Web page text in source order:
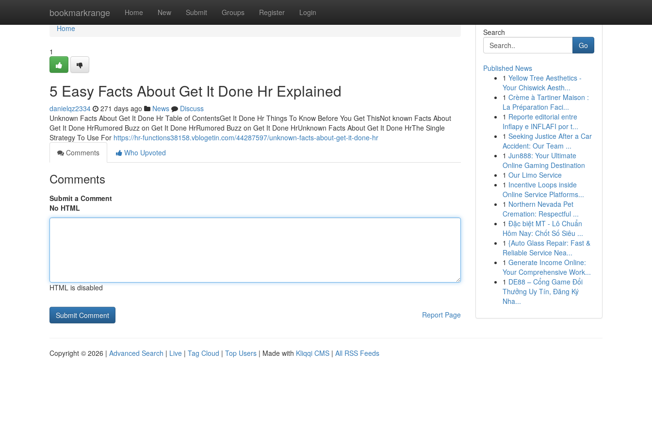
bookmarkrange Home New Submit Groups Register Login
Home
Home
1
5 Easy Facts About Get It Done Hr Explained
danielqz2334 271 days ago News
Discuss
Unknown Facts About Get It Done Hr Table of ContentsGet It Done Hr Things To Know Before You Get ThisNot known Facts About
Get It Done HrRumored Buzz on Get It Done HrRumored Buzz on Get It Done HrUnknown Facts About Get It Done HrThe Single
Strategy To Use For https://hr-functions38158.vblogetin.com/44287597/unknown-facts-about-get-it-done-hr
Comments
Who Upvoted
Comments
Submit a Comment
No HTML
HTML is disabled
Report Page
Search
Go
Published News
1 Yellow Tree Aesthetics -
Your Chiswick Aesth...
1 Crème à Tartiner Maison :
La Préparation Faci...
1 Reporte editorial entre
Inflapy e INFLAFI por t...
1 Seeking Justice After a Car
Accident: Our Team ...
1 Jun888: Your Ultimate
Online Gaming Destination
1 Our Limo Service
1 Incentive Loops inside
Online Service Platforms...
1 Northern Nevada Pet
Cremation: Respectful ...
1 Đặc biệt MT - Lô Chuẩn
Hôm Nay: Chốt Số Siêu ...
1 {Auto Glass Repair: Fast &
Reliable Service Nea...
1 Generate Income Online:
Your Comprehensive Work...
1 DE88 – Cổng Game Đổi
Thưởng Uy Tín, Đăng Ký
Nha...
Copyright © 2026 | Advanced Search | Live | Tag Cloud | Top Users | Made with Kliqqi CMS | All RSS Feeds